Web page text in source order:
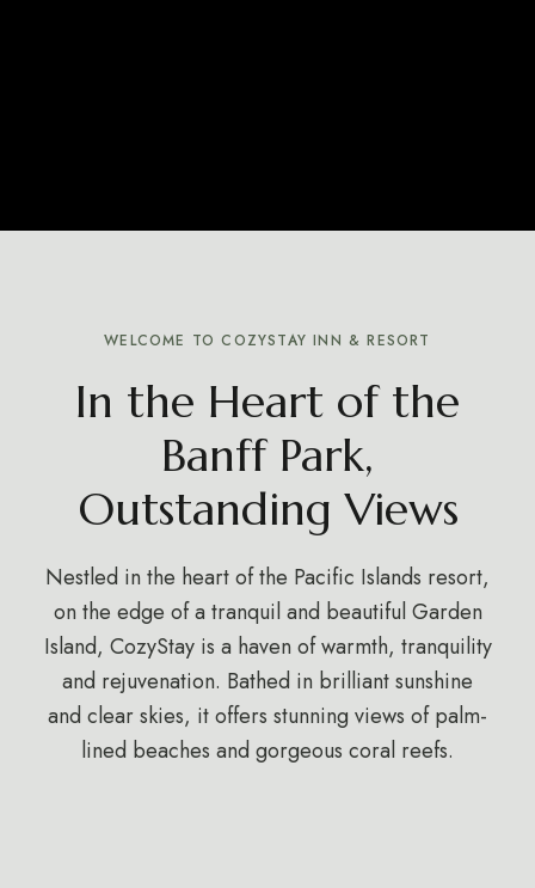
WELCOME TO COZYSTAY INN & RESORT
In the Heart of the
Banff Park,
Outstanding Views
Nestled in the heart of the Pacific Islands resort,
on the edge of a tranquil and beautiful Garden
Island, CozyStay is a haven of warmth, tranquility
and rejuvenation. Bathed in brilliant sunshine
and clear skies, it offers stunning views of palm-
lined beaches and gorgeous coral reefs.